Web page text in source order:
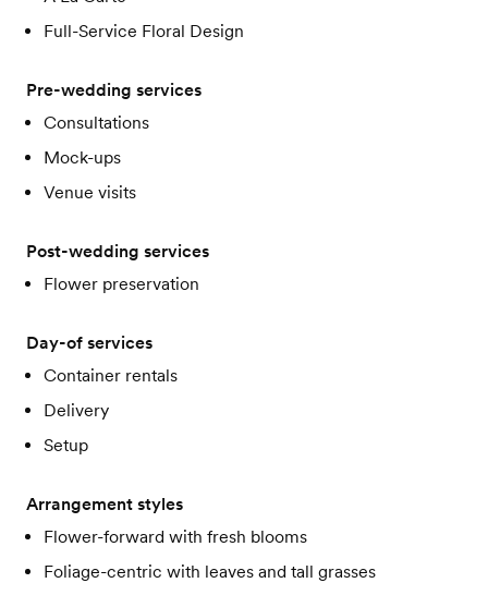
Full-Service Floral Design
Pre-wedding services
Consultations
Mock-ups
Venue visits
Post-wedding services
Flower preservation
Day-of services
Container rentals
Delivery
Setup
Arrangement styles
Flower-forward with fresh blooms
Foliage-centric with leaves and tall grasses